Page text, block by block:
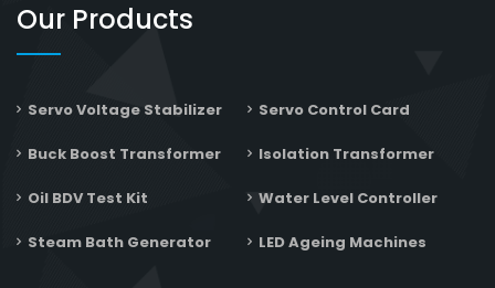
Our Products
Servo Voltage Stabilizer Servo Control Card
Buck Boost Transformer Isolation Transformer
Oil BDV Test Kit Water Level Controller
Steam Bath Generator LED Ageing Machines